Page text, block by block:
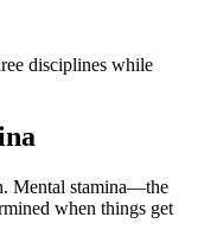
disciplines while
Mental stamina—the
when things get